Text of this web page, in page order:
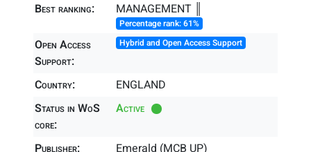
Best ranking: MANAGEMENT ║
Percentage rank: 61%
Open Access
Support:
Hybrid and Open Access Support
Country:
ENGLAND
Status in WoS
core:
Active
Publisher: Emerald (MCB UP)